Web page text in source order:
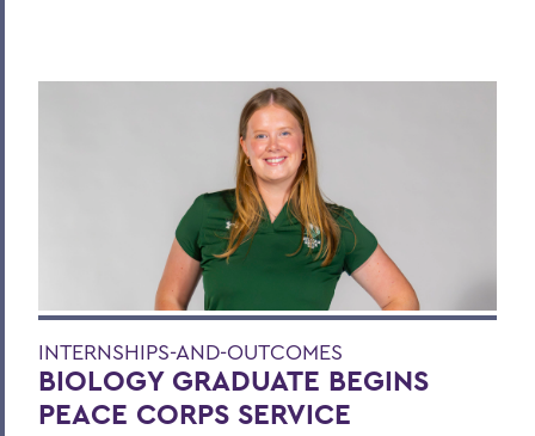
INTERNSHIPS-AND-OUTCOMES
BIOLOGY GRADUATE BEGINS
PEACE CORPS SERVICE